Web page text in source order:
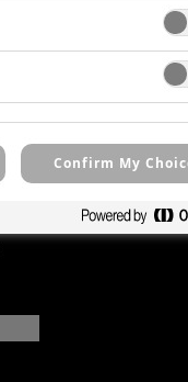
Confirm My